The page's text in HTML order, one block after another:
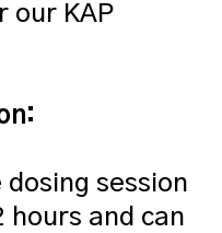
our KAP
session
hours and can